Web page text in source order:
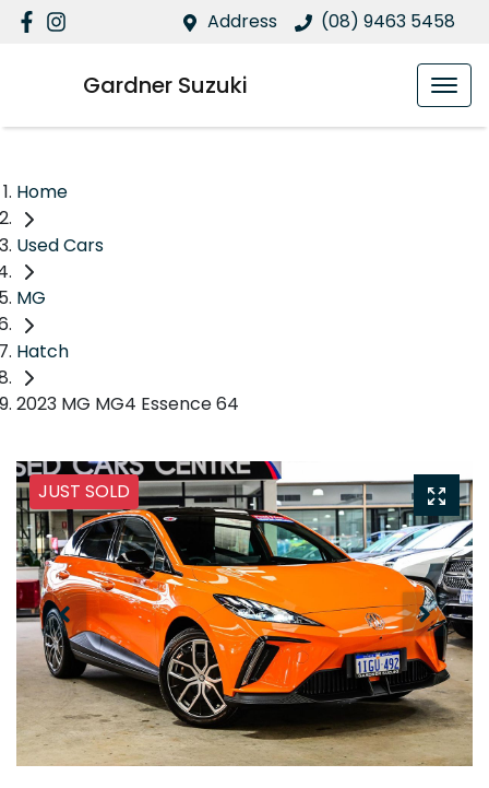
Address (08) 9463 5458
Gardner Suzuki
Home
Used Cars
MG
Hatch
2023 MG MG4 Essence 64
JUST SOLD